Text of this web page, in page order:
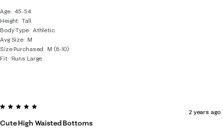
Age
45-54
Height Tall
Body Type Athletic
Avg Size M
Size Purchased
M (8-10)
Fit Runs Large
5 out of 5 stars.
Cute High Waisted Bottoms
2 years ago